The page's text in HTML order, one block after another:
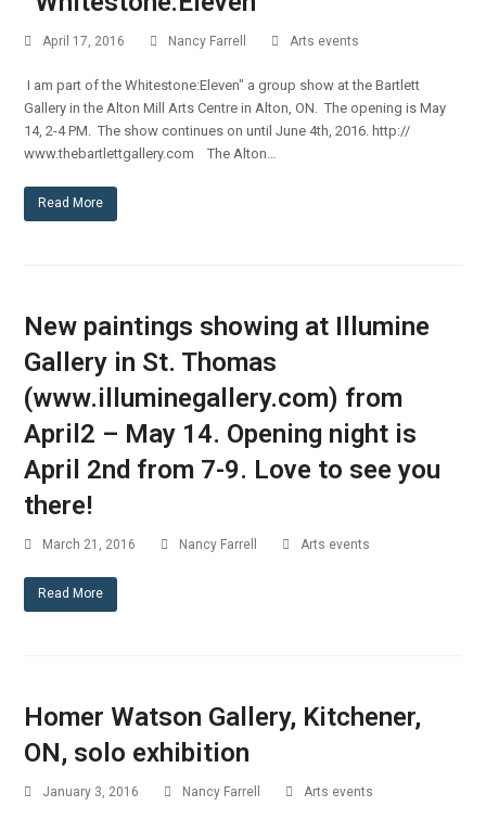
April 17, 2016 Nancy Farrell Arts events
I am part of the Whitestone:Eleven" a group show at the Bartlett
Gallery in the Alton Mill Arts Centre in Alton, ON. The opening is May
14, 2-4 PM. The show continues on until June 4th, 2016. http://
www.thebartlettgallery.com The Alton…
Read More
New paintings showing at Illumine
Gallery in St. Thomas
(www.illuminegallery.com) from
April2 – May 14. Opening night is
April 2nd from 7-9. Love to see you
there!
March 21, 2016 Nancy Farrell Arts events
Read More
Homer Watson Gallery, Kitchener,
ON, solo exhibition
January 3, 2016 Nancy Farrell Arts events